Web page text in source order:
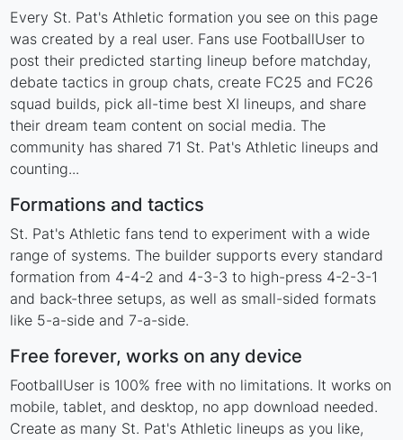
Every St. Pat's Athletic formation you see on this page
was created by a real user. Fans use FootballUser to
post their predicted starting lineup before matchday,
debate tactics in group chats, create FC25 and FC26
squad builds, pick all-time best XI lineups, and share
their dream team content on social media. The
community has shared 71 St. Pat's Athletic lineups and
counting...
Formations and tactics
St. Pat's Athletic fans tend to experiment with a wide
range of systems. The builder supports every standard
formation from 4-4-2 and 4-3-3 to high-press 4-2-3-1
and back-three setups, as well as small-sided formats
like 5-a-side and 7-a-side.
Free forever, works on any device
FootballUser is 100% free with no limitations. It works on
mobile, tablet, and desktop, no app download needed.
Create as many St. Pat's Athletic lineups as you like,